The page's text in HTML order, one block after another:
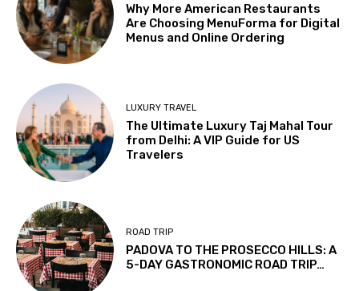
Why More American Restaurants
Are Choosing MenuForma for Digital
Menus and Online Ordering
LUXURY TRAVEL
The Ultimate Luxury Taj Mahal Tour
from Delhi: A VIP Guide for US
Travelers
ROAD TRIP
PADOVA TO THE PROSECCO HILLS: A
5-DAY GASTRONOMIC ROAD TRIP…